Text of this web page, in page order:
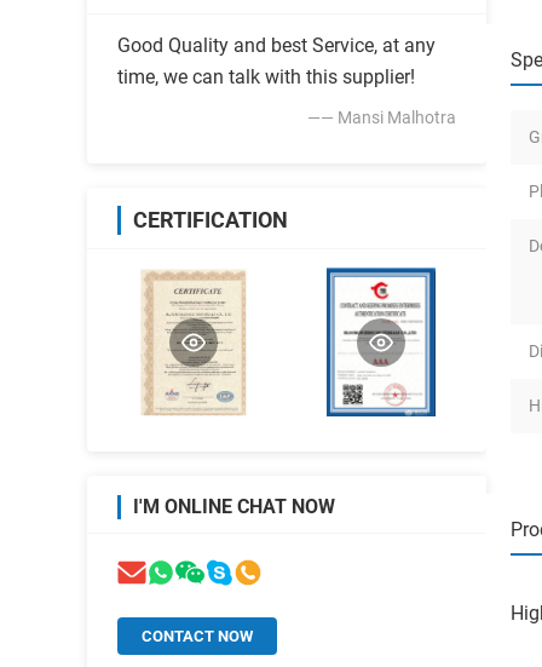
Good Quality and best Service, at any
time, we can talk with this supplier!
—— Mansi Malhotra
CERTIFICATION
I'M ONLINE CHAT NOW
CONTACT NOW